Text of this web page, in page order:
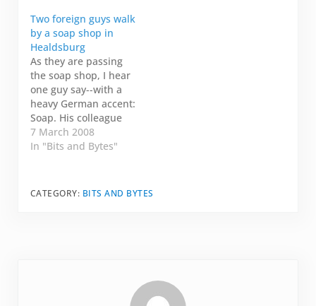
for eight months and I
couldn't book tickets
home in…
Two foreign guys walk
by a soap shop in
Healdsburg
As they are passing
the soap shop, I hear
one guy say--with a
heavy German accent:
Soap. His colleague
repeats: Ja. Soap.
That's it. That's all I
that randomly funny.
7 March 2008
In "Bits and Bytes"
CATEGORY: BITS AND BYTES